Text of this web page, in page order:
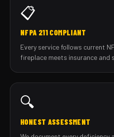
📋
NFPA 211 COMPLIANT
Every service follows current
fireplace meets insurance and
🔍
HONEST ASSESSMENT